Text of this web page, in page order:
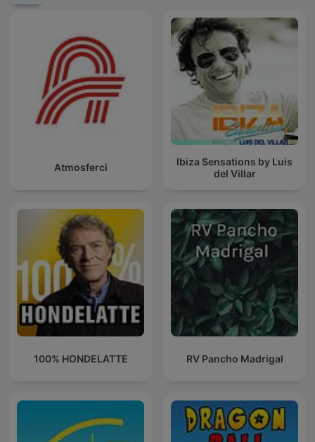
Atmosferci
Ibiza Sensations by Luis
del Villar
100% HONDELATTE RV Pancho Madrigal